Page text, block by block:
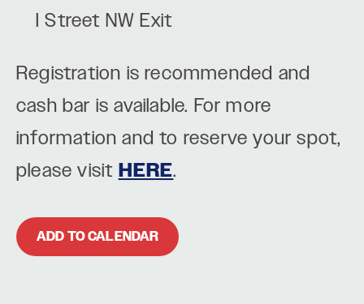
I Street NW Exit
Registration is recommended and
cash bar is available. For more
information and to reserve your spot,
please visit HERE.
ADD TO CALENDAR